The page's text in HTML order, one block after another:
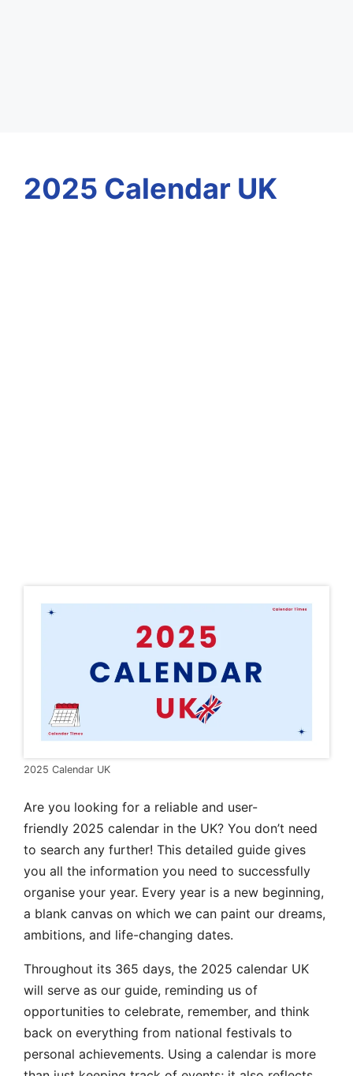
2025 Calendar UK
2025 Calendar UK
Are you looking for a reliable and user-
friendly 2025 calendar in the UK? You don’t need
to search any further! This detailed guide gives
you all the information you need to successfully
organise your year. Every year is a new beginning,
a blank canvas on which we can paint our dreams,
ambitions, and life-changing dates.
Throughout its 365 days, the 2025 calendar UK
will serve as our guide, reminding us of
opportunities to celebrate, remember, and think
back on everything from national festivals to
personal achievements. Using a calendar is more